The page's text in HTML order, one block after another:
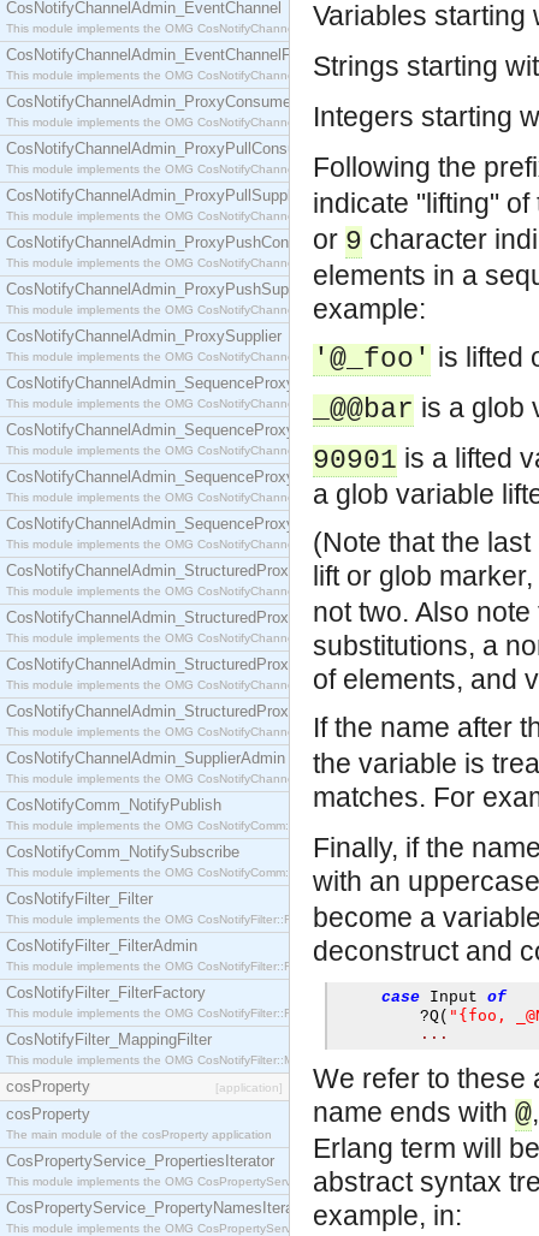
CosNotifyChannelAdmin_EventChannel
This module implements the OMG CosNotifyChannelAdmin::EventChannel interface.
CosNotifyChannelAdmin_EventChannelFactory
This module implements the OMG CosNotifyChannelAdmin::EventChannelFactory interface.
CosNotifyChannelAdmin_ProxyConsumer
This module implements the OMG CosNotifyChannelAdmin::ProxyConsumer interface.
CosNotifyChannelAdmin_ProxyPullConsumer
This module implements the OMG CosNotifyChannelAdmin::ProxyPullConsumer interface.
CosNotifyChannelAdmin_ProxyPullSupplier
This module implements the OMG CosNotifyChannelAdmin::ProxyPullSupplier interface.
CosNotifyChannelAdmin_ProxyPushConsumer
This module implements the OMG CosNotifyChannelAdmin::ProxyPushConsumer interface.
CosNotifyChannelAdmin_ProxyPushSupplier
This module implements the OMG CosNotifyChannelAdmin::ProxyPushSupplier interface.
CosNotifyChannelAdmin_ProxySupplier
This module implements the OMG CosNotifyChannelAdmin::ProxySupplier interface.
CosNotifyChannelAdmin_SequenceProxyPullConsumer
This module implements the OMG CosNotifyChannelAdmin::SequenceProxyPullConsumer
CosNotifyChannelAdmin_SequenceProxyPullSupplier
This module implements the OMG CosNotifyChannelAdmin::SequenceProxyPullSupplier
CosNotifyChannelAdmin_SequenceProxyPushConsumer
This module implements the OMG CosNotifyChannelAdmin::SequenceProxyPushConsumer
CosNotifyChannelAdmin_SequenceProxyPushSupplier
This module implements the OMG CosNotifyChannelAdmin::SequenceProxyPushSupplier
CosNotifyChannelAdmin_StructuredProxyPullConsumer
This module implements the OMG CosNotifyChannelAdmin::StructuredProxyPullConsumer
CosNotifyChannelAdmin_StructuredProxyPullSupplier
This module implements the OMG CosNotifyChannelAdmin::StructuredProxyPullSupplier
CosNotifyChannelAdmin_StructuredProxyPushConsumer
This module implements the OMG CosNotifyChannelAdmin::StructuredProxyPushConsumer
CosNotifyChannelAdmin_StructuredProxyPushSupplier
This module implements the OMG CosNotifyChannelAdmin::StructuredProxyPushSupplier
CosNotifyChannelAdmin_SupplierAdmin
This module implements the OMG CosNotifyChannelAdmin::SupplierAdmin interface.
CosNotifyComm_NotifyPublish
This module implements the OMG CosNotifyComm::NotifyPublish interface.
CosNotifyComm_NotifySubscribe
This module implements the OMG CosNotifyComm::NotifySubscribe interface.
CosNotifyFilter_Filter
This module implements the OMG CosNotifyFilter::Filter interface.
CosNotifyFilter_FilterAdmin
This module implements the OMG CosNotifyFilter::FilterAdmin interface.
CosNotifyFilter_FilterFactory
This module implements the OMG CosNotifyFilter::FilterFactory interface.
CosNotifyFilter_MappingFilter
This module implements the OMG CosNotifyFilter::MappingFilter interface.
cosProperty [application]
cosProperty
The main module of the cosProperty application
CosPropertyService_PropertiesIterator
This module implements the OMG CosPropertyService::PropertiesIterator interface.
CosPropertyService_PropertyNamesIterator
This module implements the OMG CosPropertyService::PropertyNamesIterator interface.
Variables starting
Strings starting
Integers starting
Following the
indicate "lifting"
or 9 character
elements in a
example:
'@_foo' is lifted
_@@bar is a glob
90901 is a lifted
a glob variable
(Note that the
lift or glob
not two. Also
substitutions, a
of elements, and
If the name after
the variable is
matches. For
Finally, if the
with an
become a
deconstruct and
case Input of
?Q( "{foo,
...
We refer to these
name ends with @
Erlang term will
abstract syntax
example, in: